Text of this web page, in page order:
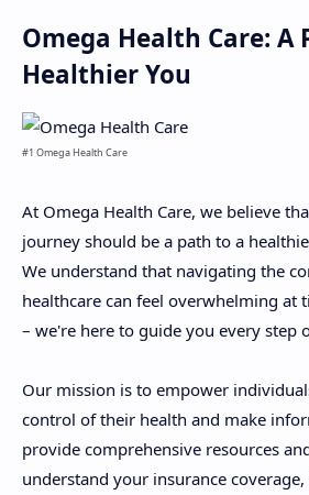
Omega Health Care: A
Healthier You
#1 Omega Health Care
At Omega Health Care, we believe
journey should be a path to a
We understand that navigating the
healthcare can feel overwhelming at
– we're here to guide you every step
Our mission is to empower
control of their health and make
provide comprehensive resources
understand your insurance